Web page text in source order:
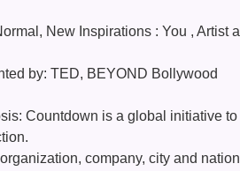
New Inspirations : You , Artist
by: TED, BEYOND Bollywood
Countdown is a global initiative
company, city and